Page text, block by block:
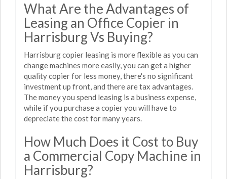
What Are the Advantages of
Leasing an Office Copier in
Harrisburg Vs Buying?
Harrisburg copier leasing is more flexible as you can
change machines more easily, you can get a higher
quality copier for less money, there's no significant
investment up front, and there are tax advantages.
The money you spend leasing is a business expense,
while if you purchase a copier you will have to
depreciate the cost for many years.
How Much Does it Cost to Buy
a Commercial Copy Machine in
Harrisburg?